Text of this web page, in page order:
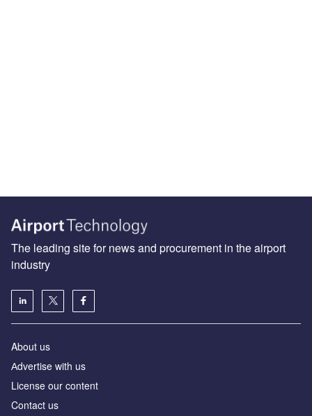
The leading site for news and procurement in the airport
industry
About us
Аdvertise with us
License our content
Contact us